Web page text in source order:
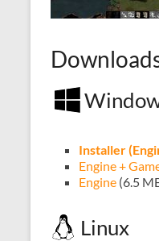
Installer
Engine +
Engine (6.5
Linux